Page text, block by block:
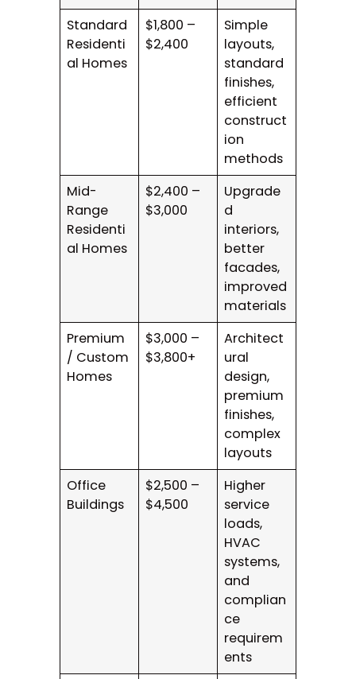
Standard
Residenti
al Homes
$1,800 –
$2,400
Simple
layouts,
standard
finishes,
efficient
construct
ion
methods
Mid-
Range
Residenti
al Homes
$2,400 –
$3,000
Upgrade
d
interiors,
better
facades,
improved
materials
Premium
/ Custom
Homes
$3,000 –
$3,800+
Architect
ural
design,
premium
finishes,
complex
layouts
Office
Buildings
$2,500 –
$4,500
Higher
service
loads,
HVAC
systems,
and
complian
ce
requirem
ents